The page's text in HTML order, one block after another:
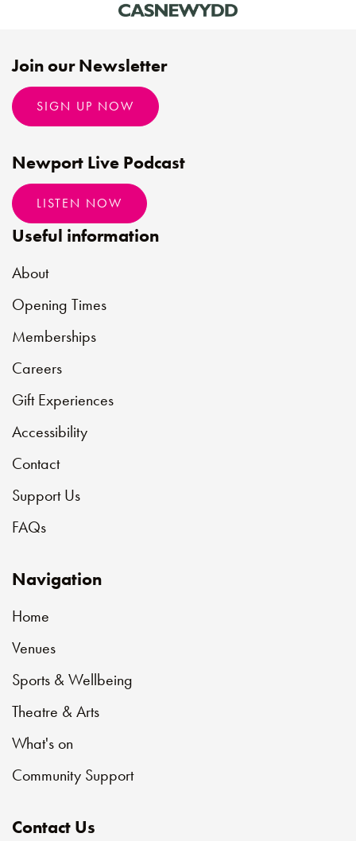
Useful information
About
Opening Times
Memberships
Careers
Gift Experiences
Accessibility
Contact
Support Us
FAQs
Navigation
Home
Venues
Sports & Wellbeing
Theatre & Arts
What's on
Community Support
Contact Us
Join our Newsletter
SIGN UP NOW
Newport Live Podcast
LISTEN NOW